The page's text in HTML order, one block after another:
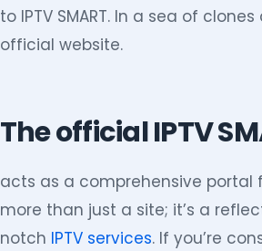
to IPTV SMART. In a sea of
official website.
The official IPTV
acts as a comprehensive portal
more than just a site; it’s a
notch IPTV services. If you’re